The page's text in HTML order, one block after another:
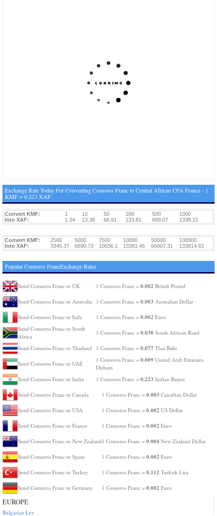
Exchange Rate Today For Converting Comoros Franc to Central African CFA Francs - 1
KMF = 0.223 XAF
Convert KMF: 1 10 50 100 500
1000
Into XAF:
1.34 13.38 66.91 133.81 669.07 1338.15
Convert KMF: 2500 5000 7500 10000 50000
100000
Into XAF:
3345.37 6690.73 10036.1 13381.46 66907.31 133814.63
Popular Comoros FrancExchange Rates
Send Comoros Franc to UK 1 Comoros Franc = 0.002 British Pound
Send Comoros Franc to Australia 1 Comoros Franc = 0.003 Australian Dollar
Send Comoros Franc to Italy 1 Comoros Franc = 0.002 Euro
Send Comoros Franc to South
Africa
1 Comoros Franc = 0.038 South African Rand
Send Comoros Franc to Thailand 1 Comoros Franc = 0.077 Thai Baht
Send Comoros Franc to UAE
1 Comoros Franc = 0.009 United Arab Emirates
Dirham
Send Comoros Franc to India
1 Comoros Franc = 0.223 Indian Rupee
Send Comoros Franc to Canada 1 Comoros Franc = 0.003 Canadian Dollar
Send Comoros Franc to USA 1 Comoros Franc = 0.002 US Dollar
Send Comoros Franc to France 1 Comoros Franc = 0.002 Euro
Send Comoros Franc to New Zealand 1 Comoros Franc = 0.004 New Zealand Dollar
Send Comoros Franc to Spain 1 Comoros Franc = 0.002 Euro
Send Comoros Franc to Turkey 1 Comoros Franc = 0.112 Turkish Lira
Send Comoros Franc to Germany 1 Comoros Franc = 0.002 Euro
EUROPE
Bulgarian Lev